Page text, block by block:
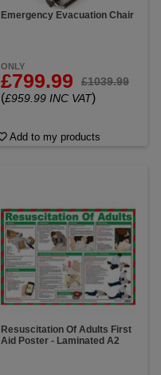
Emergency Evacuation Chair
ONLY
£799.99 £1039.99
(£959.99 INC VAT)
Add to my products
Resuscitation Of Adults First
Aid Poster - Laminated A2